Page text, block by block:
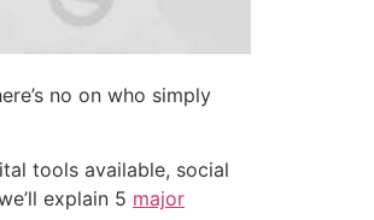
no on who simply
tools available, social
explain 5 major